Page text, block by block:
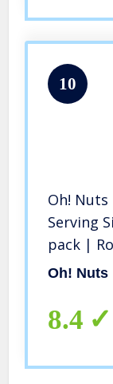
10
Oh! Nuts
Serving
pack |
Oh! Nuts
8.4